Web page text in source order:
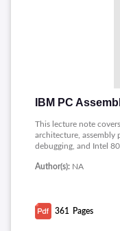
This lecture note
architecture, assembly
debugging, and Intel
content explores
hardware interfacing
Author(s): NA
361 Pages